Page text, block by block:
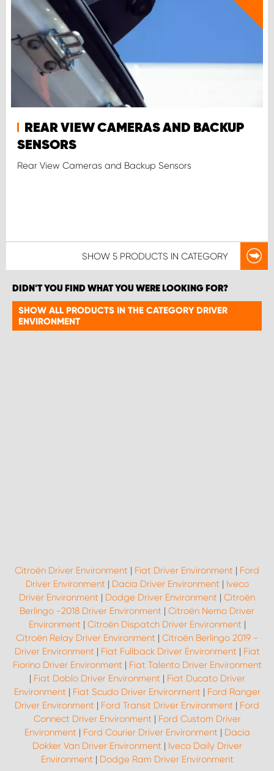
REAR VIEW CAMERAS AND BACKUP
SENSORS
Rear View Cameras and Backup Sensors
SHOW 5 PRODUCTS IN CATEGORY
DIDN'T YOU FIND WHAT YOU WERE LOOKING FOR?
SHOW ALL PRODUCTS IN THE CATEGORY DRIVER
ENVIRONMENT
Citroën Driver Environment | Fiat Driver Environment | Ford
Driver Environment | Dacia Driver Environment | Iveco
Driver Environment | Dodge Driver Environment | Citroën
Berlingo -2018 Driver Environment | Citroën Nemo Driver
Environment | Citroën Dispatch Driver Environment |
Citroën Relay Driver Environment | Citroën Berlingo 2019 -
Driver Environment | Fiat Fullback Driver Environment | Fiat
Fiorino Driver Environment | Fiat Talento Driver Environment
| Fiat Doblo Driver Environment | Fiat Ducato Driver
Environment | Fiat Scudo Driver Environment | Ford Ranger
Driver Environment | Ford Transit Driver Environment | Ford
Connect Driver Environment | Ford Custom Driver
Environment | Ford Courier Driver Environment | Dacia
Dokker Van Driver Environment | Iveco Daily Driver
Environment | Dodge Ram Driver Environment